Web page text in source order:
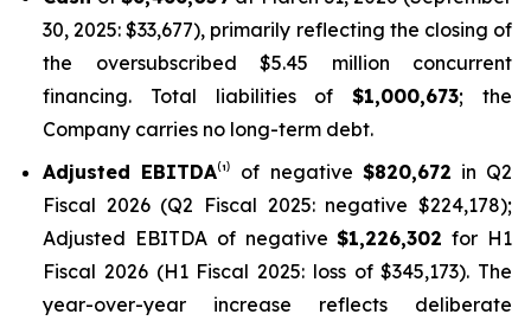
30, 2025: $33,677), primarily reflecting the closing of
the oversubscribed $5.45 million concurrent
financing. Total liabilities of$1,000,673; the
Company carries no long-term debt.
Adjusted EBITDA⁽¹⁾ of negative $820,672 in Q2
Fiscal 2026 (Q2 Fiscal 2025: negative $224,178);
Adjusted EBITDA of negative$1,226,302 for H1
Fiscal 2026 (H1 Fiscal 2025: loss of $345,173). The
year-over-year increase reflects deliberate